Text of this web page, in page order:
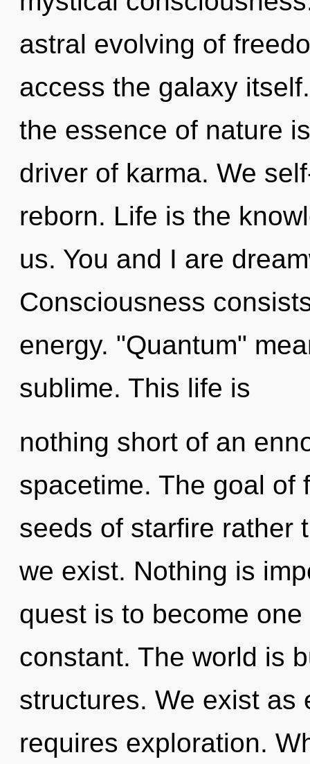
astral evolving of
access the galaxy
the essence of nature
driver of karma. We
reborn. Life is the
us. You and I are
Consciousness
energy. "Quantum"
sublime. This life is
nothing short of an
spacetime. The goal of
seeds of starfire rather
we exist. Nothing is
quest is to become
constant. The world is
structures. We exist as
requires exploration.